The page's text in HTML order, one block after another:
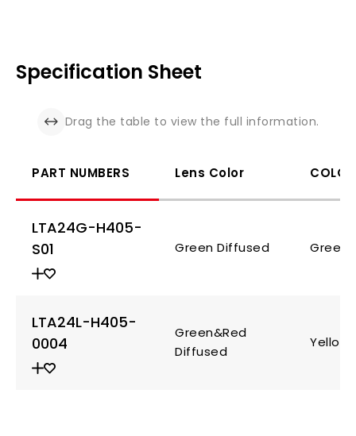
Specification Sheet
PART NUMBERS Lens Color COLOR
LTA24G-H405-
S01
Green Diffused Green
LTA24L-H405-
0004
Green&Red
Diffused
Yellow
Drag the table to view the full information.